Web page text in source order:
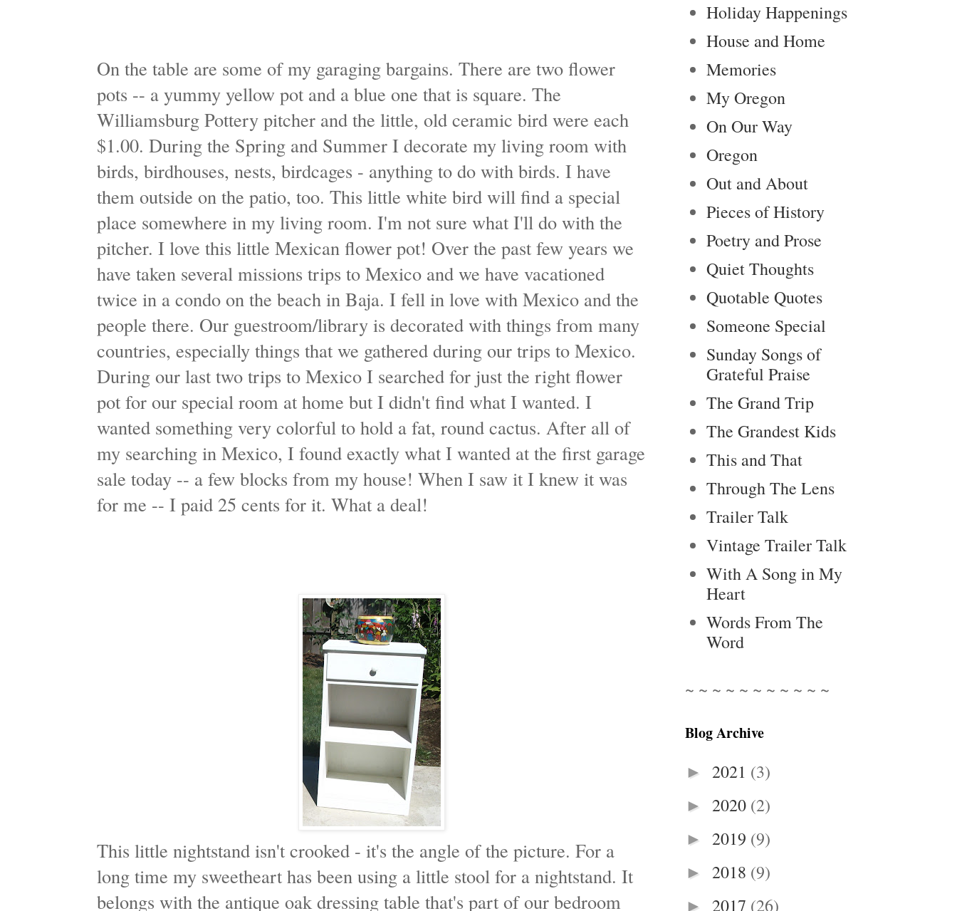
On the table are some of my garaging bargains. There are two flower
pots -- a yummy yellow pot and a blue one that is square. The
Williamsburg Pottery pitcher and the little, old ceramic bird were each
$1.00. During the Spring and Summer I decorate my living room with
birds, birdhouses, nests, birdcages - anything to do with birds. I have
them outside on the patio, too. This little white bird will find a special
place somewhere in my living room. I'm not sure what I'll do with the
pitcher. I love this little Mexican flower pot! Over the past few years we
have taken several missions trips to Mexico and we have vacationed
twice in a condo on the beach in Baja. I fell in love with Mexico and the
people there. Our guestroom/library is decorated with things from many
countries, especially things that we gathered during our trips to Mexico.
During our last two trips to Mexico I searched for just the right flower
pot for our special room at home but I didn't find what I wanted. I
wanted something very colorful to hold a fat, round cactus. After all of
my searching in Mexico, I found exactly what I wanted at the first garage
sale today -- a few blocks from my house! When I saw it I knew it was
for me -- I paid 25 cents for it. What a deal!
This little nightstand isn't crooked - it's the angle of the picture. For a
long time my sweetheart has been using a little stool for a nightstand. It
belongs with the antique oak dressing table that's part of our bedroom
Holiday Happenings
House and Home
Memories
My Oregon
On Our Way
Oregon
Out and About
Pieces of History
Poetry and Prose
Quiet Thoughts
Quotable Quotes
Someone Special
Sunday Songs of
Grateful Praise
The Grand Trip
The Grandest Kids
This and That
Through The Lens
Trailer Talk
Vintage Trailer Talk
With A Song in My
Heart
Words From The
Word
~ ~ ~ ~ ~ ~ ~ ~ ~ ~ ~
Blog Archive
► 2021 (3)
► 2020 (2)
► 2019 (9)
► 2018 (9)
► 2017 (26)